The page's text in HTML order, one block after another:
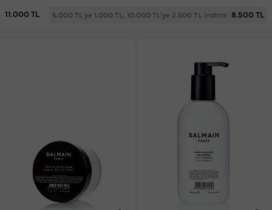
11.000 TL 5.000 TL'ye 1.000 TL, 10.000 TL'ye 2.500 TL İndirim 8.500 TL